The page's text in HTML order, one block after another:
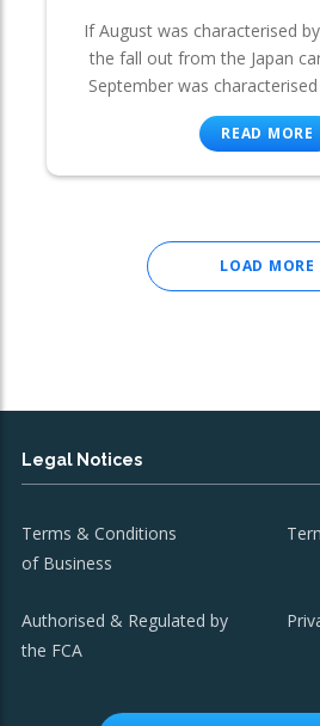
If August was characterised
the fall out from the Japan
September was
READ MORE
LOAD MORE
Legal Notices
Terms & Conditions
of Business
Authorised & Regulated by
the FCA